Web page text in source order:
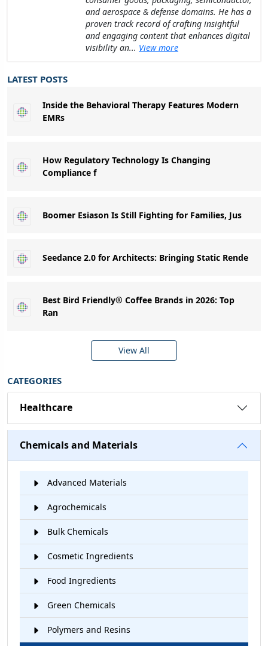
and aerospace & defense domains. He has a
proven track record of crafting insightful
and engaging content that enhances digital
visibility an... View more
LATEST POSTS
Inside the Behavioral Therapy Features Modern
EMRs
How Regulatory Technology Is Changing
Compliance f
Boomer Esiason Is Still Fighting for Families, Jus
Seedance 2.0 for Architects: Bringing Static Rende
Best Bird Friendly® Coffee Brands in 2026: Top
Ran
View All
CATEGORIES
Healthcare
Chemicals and Materials
Advanced Materials
Agrochemicals
Bulk Chemicals
Cosmetic Ingredients
Food Ingredients
Green Chemicals
Polymers and Resins